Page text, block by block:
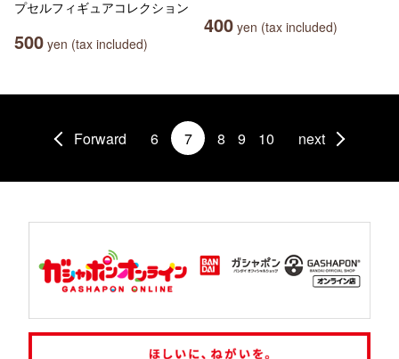
プセルフィギュアコレクション
500 yen (tax included)
400 yen (tax included)
Forward 6 7 8 9 10 next